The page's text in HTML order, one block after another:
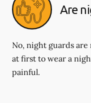
Are
No, night guards
at first to wear a
painful.